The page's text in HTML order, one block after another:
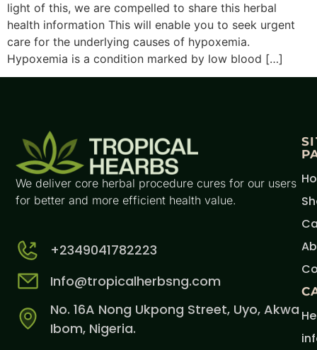
light of this, we are compelled to share this herbal
health information This will enable you to seek urgent
care for the underlying causes of hypoxemia.
Hypoxemia is a condition marked by low blood […]
We deliver core herbal procedure cures for our users
for better and more efficient health value.
+2349041782223
Info@tropicalherbsng.com
No. 16A Nong Ukpong Street, Uyo, Akwa
Ibom, Nigeria.